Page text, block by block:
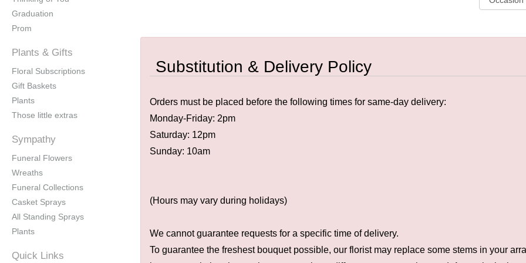
Graduation
Prom
Plants & Gifts
Floral Subscriptions
Gift Baskets
Plants
Those little extras
Sympathy
Funeral Flowers
Wreaths
Funeral Collections
Casket Sprays
All Standing Sprays
Plants
Quick Links
Substitution & Delivery Policy
Orders must be placed before the following times for same-day delivery:
Monday-Friday: 2pm
Saturday: 12pm
Sunday: 10am
(Hours may vary during holidays)
We cannot guarantee requests for a specific time of delivery.
To guarantee the freshest bouquet possible, our florist may replace some stems in your